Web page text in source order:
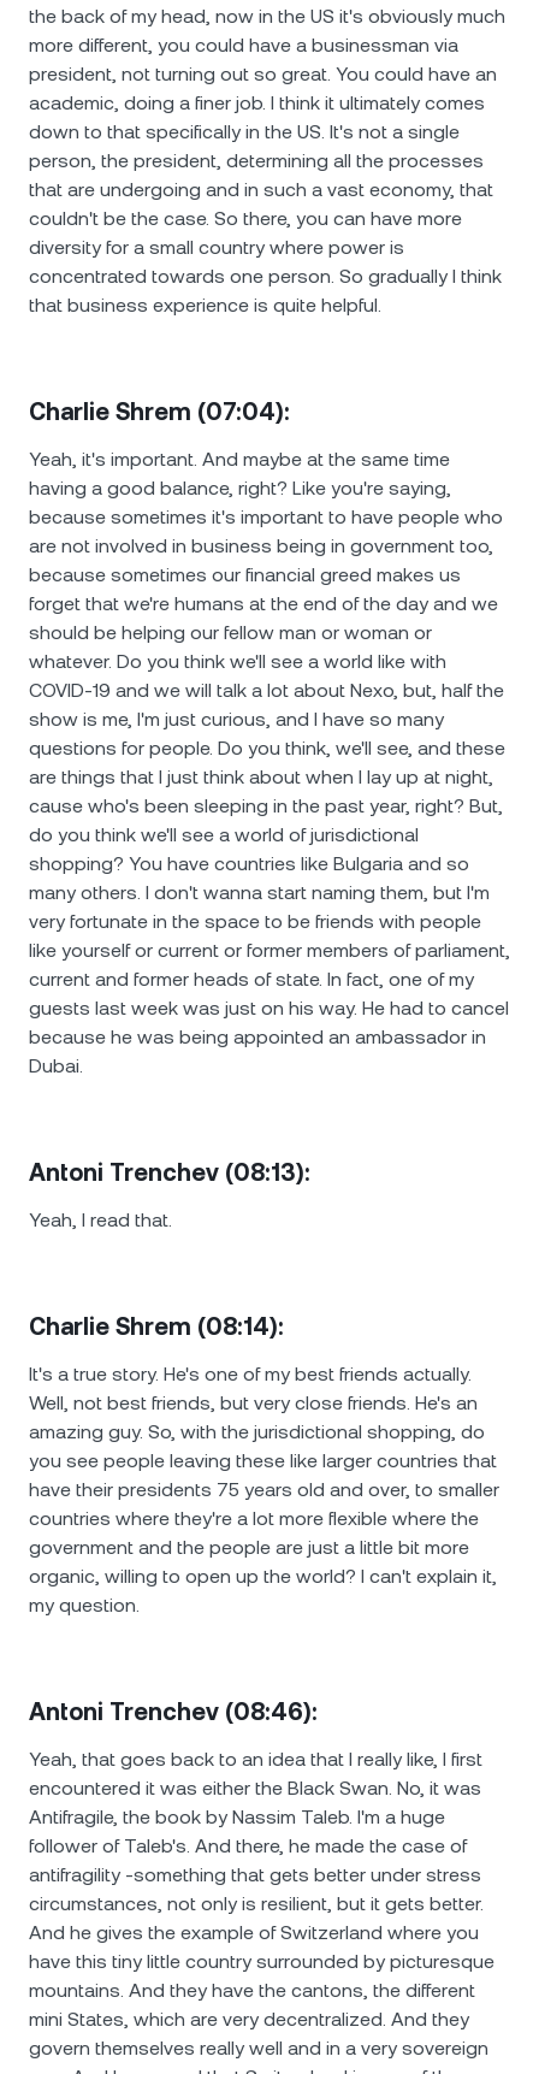
the back of my head, now in the US it's obviously much
more different, you could have a businessman via
president, not turning out so great. You could have an
academic, doing a finer job. I think it ultimately comes
down to that specifically in the US. It's not a single
person, the president, determining all the processes
that are undergoing and in such a vast economy, that
couldn't be the case. So there, you can have more
diversity for a small country where power is
concentrated towards one person. So gradually I think
that business experience is quite helpful.
Charlie Shrem (07:04):
Yeah, it's important. And maybe at the same time
having a good balance, right? Like you're saying,
because sometimes it's important to have people who
are not involved in business being in government too,
because sometimes our financial greed makes us
forget that we're humans at the end of the day and we
should be helping our fellow man or woman or
whatever. Do you think we'll see a world like with
COVID-19 and we will talk a lot about Nexo, but, half the
show is me, I'm just curious, and I have so many
questions for people. Do you think, we'll see, and these
are things that I just think about when I lay up at night,
cause who's been sleeping in the past year, right? But,
do you think we'll see a world of jurisdictional
shopping? You have countries like Bulgaria and so
many others. I don't wanna start naming them, but I'm
very fortunate in the space to be friends with people
like yourself or current or former members of parliament,
current and former heads of state. In fact, one of my
guests last week was just on his way. He had to cancel
because he was being appointed an ambassador in
Dubai.
Antoni Trenchev (08:13):
Yeah, I read that.
Charlie Shrem (08:14):
It's a true story. He's one of my best friends actually.
Well, not best friends, but very close friends. He's an
amazing guy. So, with the jurisdictional shopping, do
you see people leaving these like larger countries that
have their presidents 75 years old and over, to smaller
countries where they're a lot more flexible where the
government and the people are just a little bit more
organic, willing to open up the world? I can't explain it,
my question.
Antoni Trenchev (08:46):
Yeah, that goes back to an idea that I really like, I first
encountered it was either the Black Swan. No, it was
Antifragile, the book by Nassim Taleb. I'm a huge
follower of Taleb's. And there, he made the case of
antifragility -something that gets better under stress
circumstances, not only is resilient, but it gets better.
And he gives the example of Switzerland where you
have this tiny little country surrounded by picturesque
mountains. And they have the cantons, the different
mini States, which are very decentralized. And they
govern themselves really well and in a very sovereign